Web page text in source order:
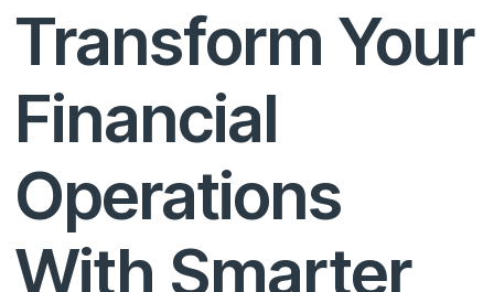
Transform Your
Financial
Operations
With Smarter